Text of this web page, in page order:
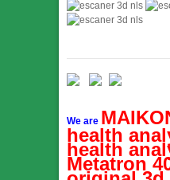
We are
health
health
Metatron